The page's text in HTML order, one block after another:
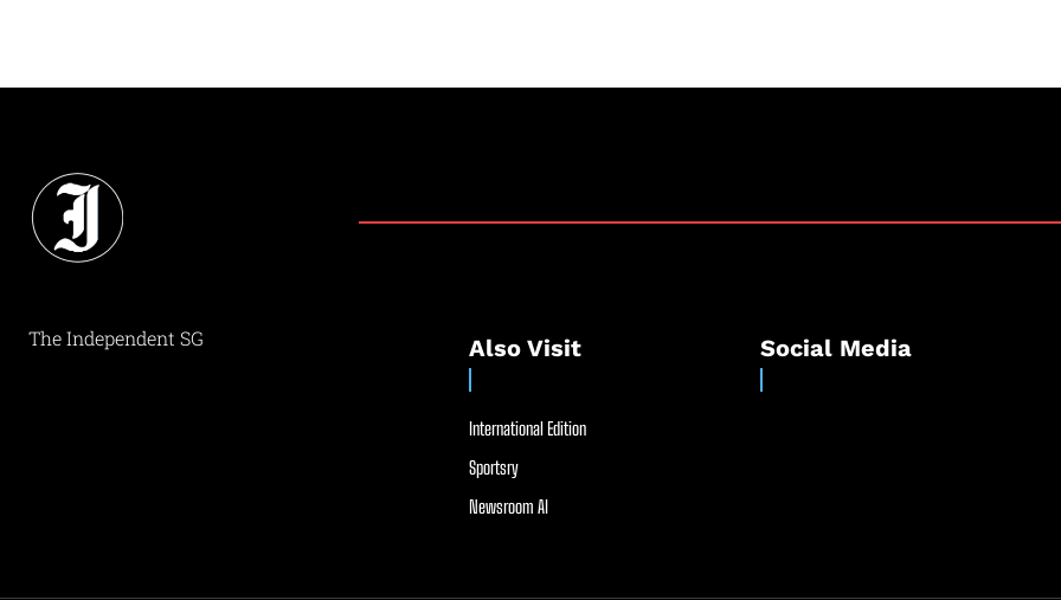
The Independent SG Also Visit
International Edition
Sportsry
Newsroom AI
Social Media